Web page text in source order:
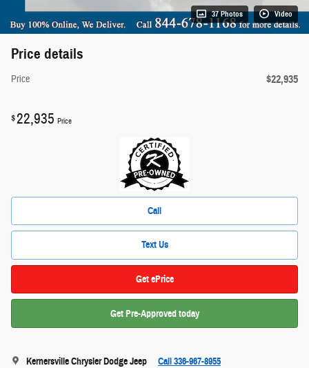
37 Photos Video
Price details
Price $22,935
$22,935 Price
Call
Text Us
Get ePrice
Get Pre-Approved today
Kernersville Chrysler Dodge Jeep Call 336-967-8955